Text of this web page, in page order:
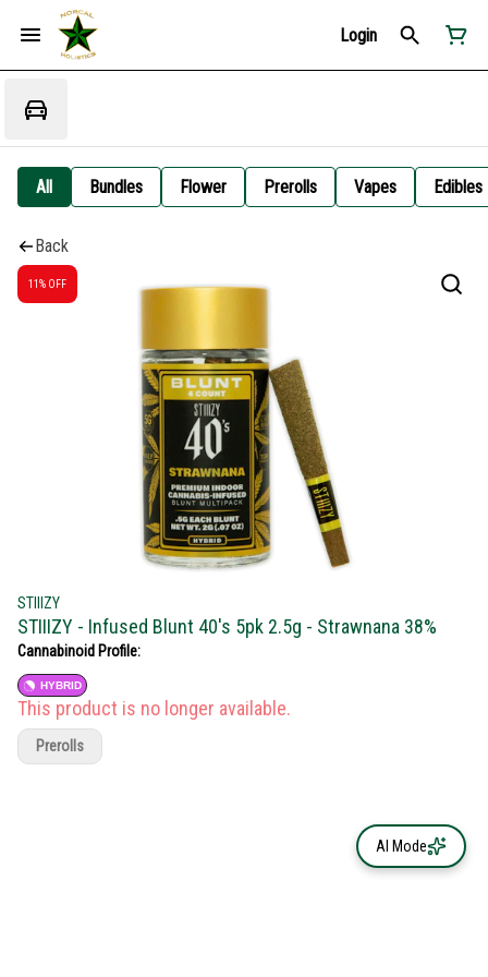
Login
All Bundles Flower Prerolls Vapes Edibles
Back
11% OFF
STIIIZY
STIIIZY - Infused Blunt 40's 5pk 2.5g - Strawnana 38%
Cannabinoid Profile:
HYBRID
This product is no longer available.
Prerolls
AI Mode